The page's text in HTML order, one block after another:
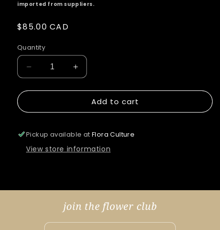
imported from suppliers.
Regular
$85.00 CAD
Quantity
Decrease
quantity
for
Agrias
Electric
Leafwing
Increase
quantity
for
King
Agrias
Electric
Leafwing
Add to cart
Pickup available atFlora Culture
View store information
join the flower club